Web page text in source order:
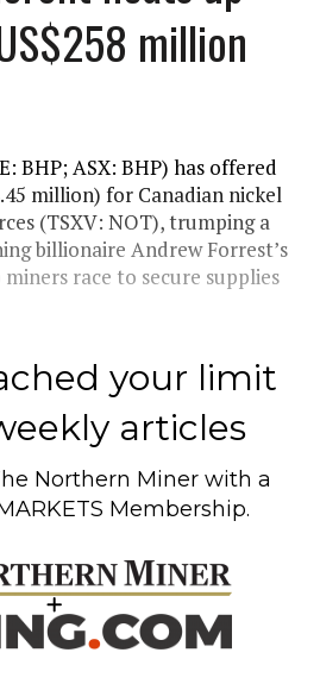
million
BHP; ASX: BHP) has offered
million) for Canadian nickel
(TSXV: NOT), trumping a
billionaire Andrew Forrest’s
race to secure supplies
your limit
articles
Northern Miner with a
Membership.